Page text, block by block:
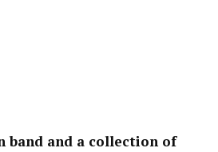
band and a collection of